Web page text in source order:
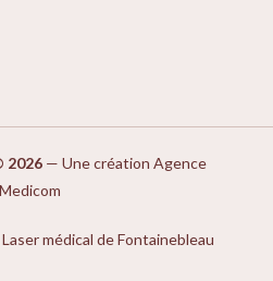
2026 — Une création Agence
Medicom
médical de Fontainebleau